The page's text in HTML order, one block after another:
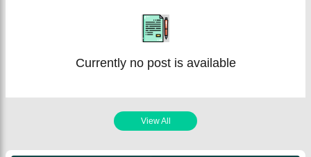
Currently no post is available
View All